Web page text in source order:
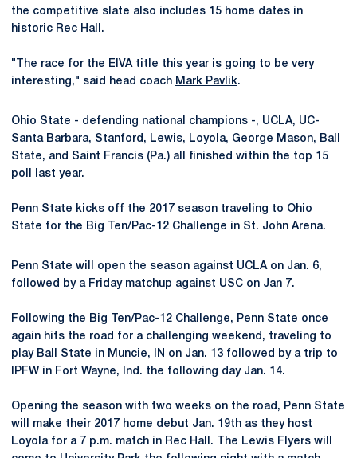
the competitive slate also includes 15 home dates in
historic Rec Hall.
"The race for the EIVA title this year is going to be very
interesting," said head coach Mark Pavlik.
Ohio State - defending national champions -, UCLA, UC-
Santa Barbara, Stanford, Lewis, Loyola, George Mason, Ball
State, and Saint Francis (Pa.) all finished within the top 15
poll last year.
Penn State kicks off the 2017 season traveling to Ohio
State for the Big Ten/Pac-12 Challenge in St. John Arena.
Penn State will open the season against UCLA on Jan. 6,
followed by a Friday matchup against USC on Jan 7.
Following the Big Ten/Pac-12 Challenge, Penn State once
again hits the road for a challenging weekend, traveling to
play Ball State in Muncie, IN on Jan. 13 followed by a trip to
IPFW in Fort Wayne, Ind. the following day Jan. 14.
Opening the season with two weeks on the road, Penn State
will make their 2017 home debut Jan. 19th as they host
Loyola for a 7 p.m. match in Rec Hall. The Lewis Flyers will